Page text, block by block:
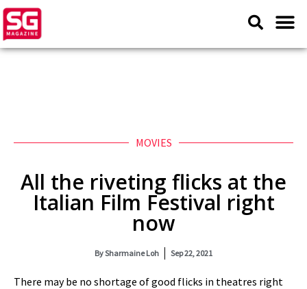
MOVIES
All the riveting flicks at the
Italian Film Festival right
now
BySharmaine Loh Sep 22, 2021
There may be no shortage of good flicks in theatres right